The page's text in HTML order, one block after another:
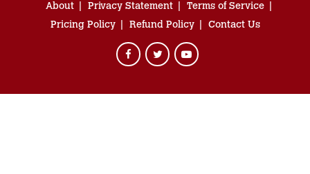
About Privacy Statement
Terms of Service
Pricing Policy
Refund Policy Contact Us